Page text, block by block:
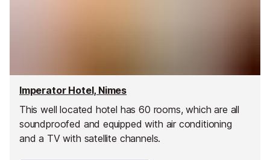
Imperator Hotel, Nimes
This well located hotel has 60 rooms, which are all
soundproofed and equipped with air conditioning
and a TV with satellite channels.